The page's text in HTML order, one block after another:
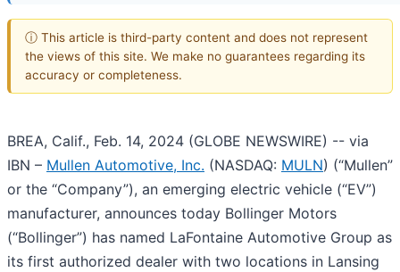
ⓘ This article is third-party content and does not represent
the views of this site. We make no guarantees regarding its
accuracy or completeness.
BREA, Calif., Feb. 14, 2024 (GLOBE NEWSWIRE) -- via
IBN – Mullen Automotive, Inc. (NASDAQ: MULN) (“Mullen”
or the “Company”), an emerging electric vehicle (“EV”)
manufacturer, announces today Bollinger Motors
(“Bollinger”) has named LaFontaine Automotive Group as
its first authorized dealer with two locations in Lansing